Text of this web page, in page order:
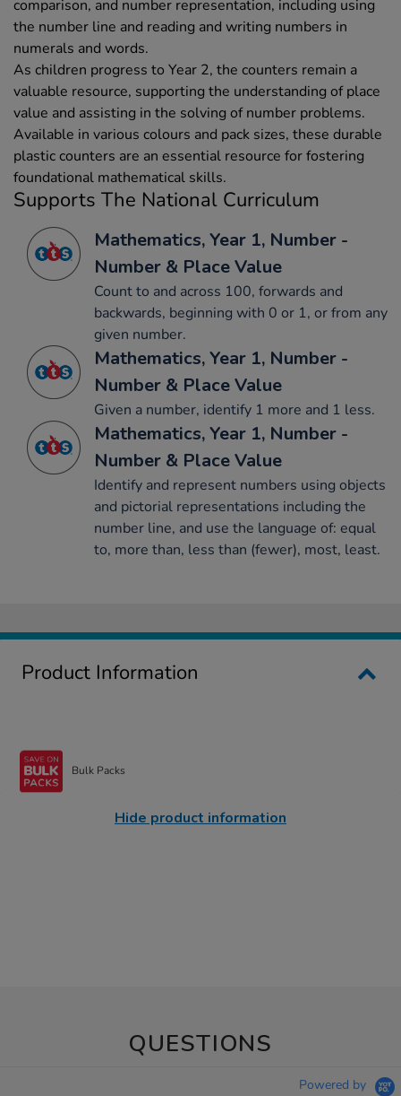
comparison, and number representation, including using
the number line and reading and writing numbers in
numerals and words.
As children progress to Year 2, the counters remain a
valuable resource, supporting the understanding of place
value and assisting in the solving of number problems.
Available in various colours and pack sizes, these durable
plastic counters are an essential resource for fostering
foundational mathematical skills.
Supports The National Curriculum
Mathematics, Year 1, Number -
Number & Place Value
Count to and across 100, forwards and
backwards, beginning with 0 or 1, or from any
given number.
Mathematics, Year 1, Number -
Number & Place Value
Given a number, identify 1 more and 1 less.
Mathematics, Year 1, Number -
Number & Place Value
Identify and represent numbers using objects
and pictorial representations including the
number line, and use the language of: equal
to, more than, less than (fewer), most, least.
Product Information
Bulk Packs
Hide product information
QUESTIONS
Powered by